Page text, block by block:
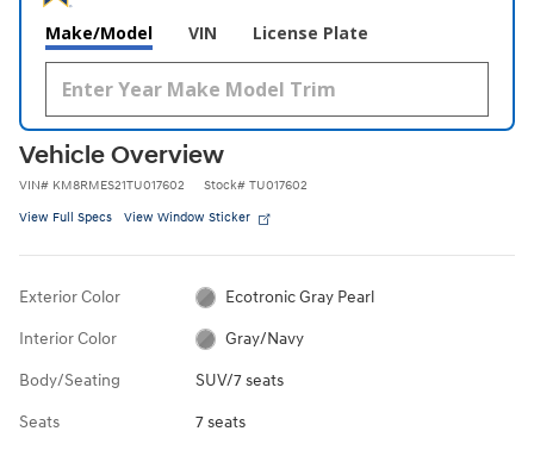
Make/Model VIN License Plate
Vehicle Overview
VIN# KM8RMES21TU017602 Stock# TU017602
View Full Specs View Window Sticker
Exterior Color Ecotronic Gray Pearl
Interior Color Gray/Navy
Body/Seating SUV/7 seats
Seats 7 seats